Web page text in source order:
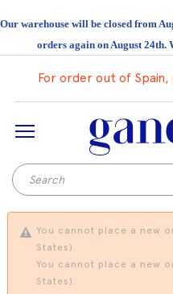
Our warehouse will be closed from
orders again on August 24th.
For order out of
You cannot place a new
States).
You cannot place a new
States).